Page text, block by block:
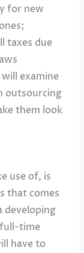
for new
taxes due
examine
outsourcing
them look
use of, is
that comes
developing
time
have to